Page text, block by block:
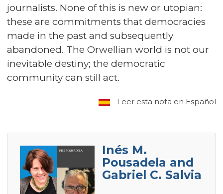
journalists. None of this is new or utopian:
these are commitments that democracies
made in the past and subsequently
abandoned. The Orwellian world is not our
inevitable destiny; the democratic
community can still act.
Leer esta nota en Español
Inés M.
Pousadela and
Gabriel C. Salvia